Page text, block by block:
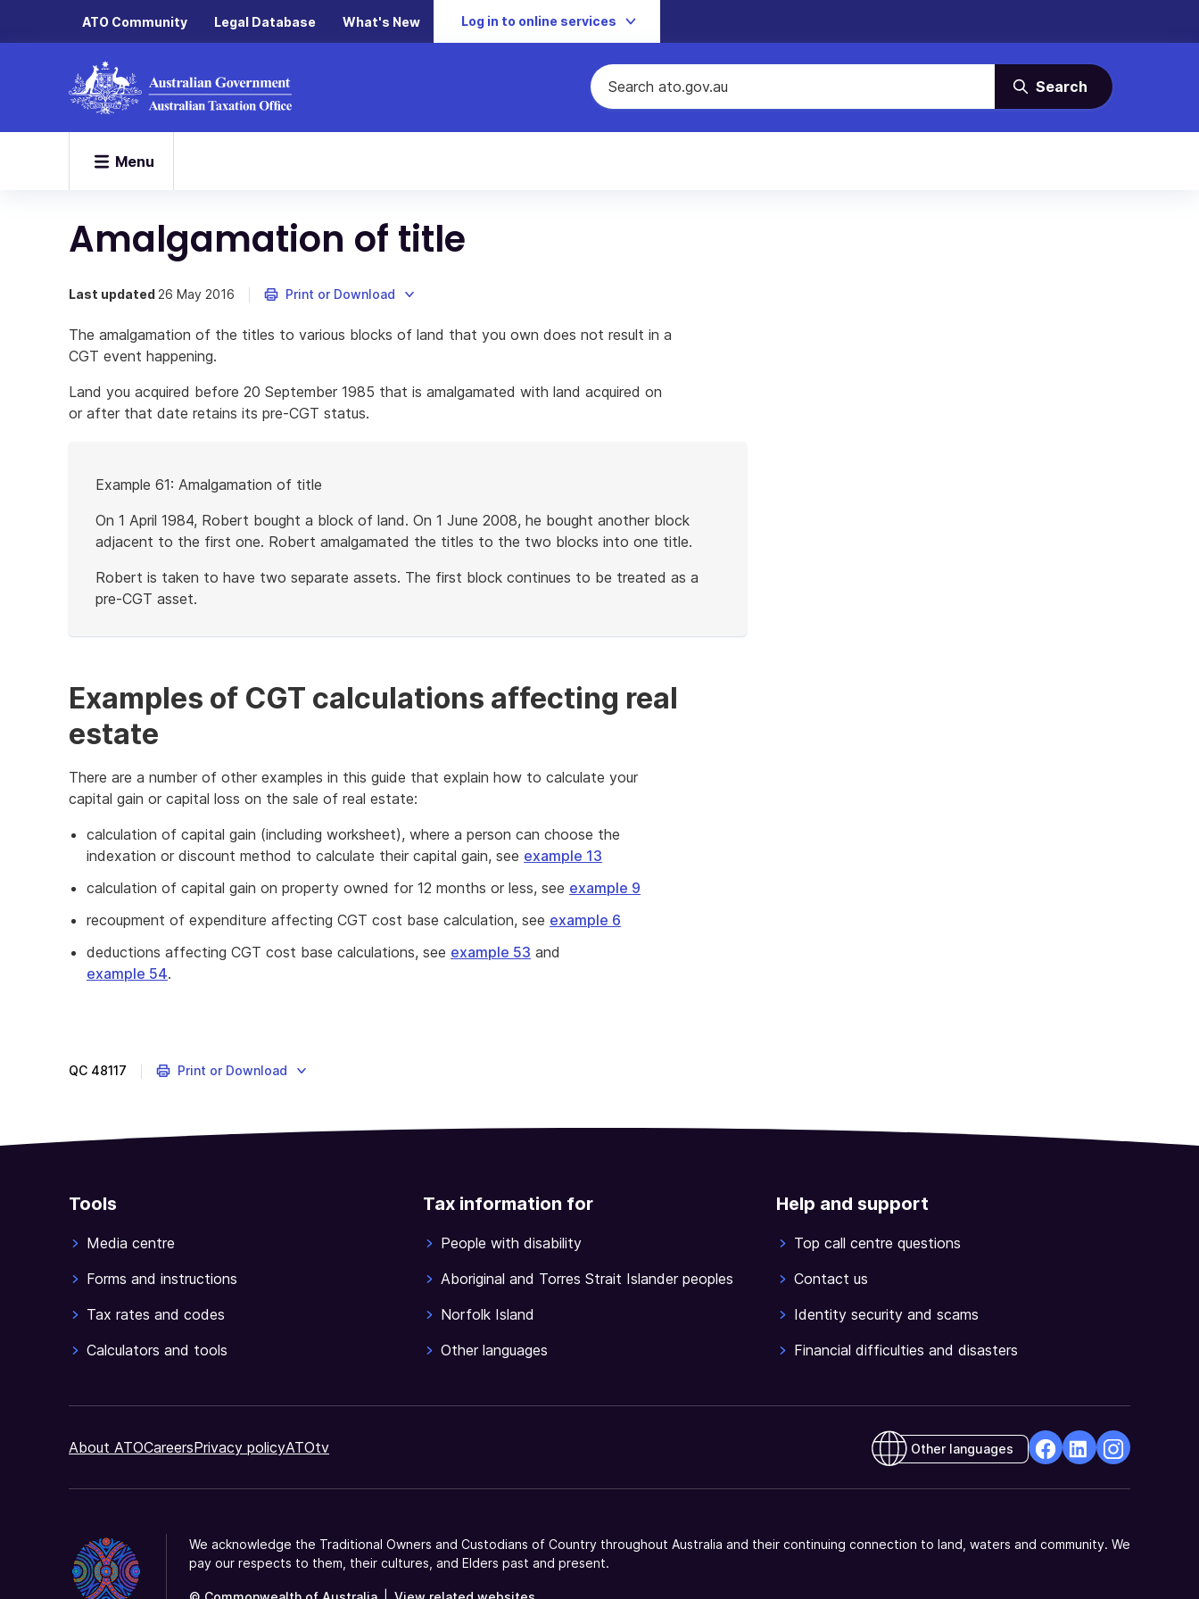
ATO Community Legal Database What's New Log in to online services
Search
Menu
Amalgamation of title
Last updated 26 May 2016 Print or Download
The amalgamation of the titles to various blocks of land that you own does not result in a
CGT event happening.
Land you acquired before 20 September 1985 that is amalgamated with land acquired on
or after that date retains its pre-CGT status.
of
example
Example 61: Amalgamation of title
On 1 April 1984, Robert bought a block of land. On 1 June 2008, he bought another block
adjacent to the first one. Robert amalgamated the titles to the two blocks into one title.
Robert is taken to have two separate assets. The first block continues to be treated as a
pre-CGT asset.
of
Examples of CGT calculations affecting real
estate
There are a number of other examples in this guide that explain how to calculate your
capital gain or capital loss on the sale of real estate:
calculation of capital gain (including worksheet), where a person can choose the
indexation or discount method to calculate their capital gain, see example 13
calculation of capital gain on property owned for 12 months or less, see example 9
recoupment of expenditure affecting CGT cost base calculation, see example 6
deductions affecting CGT cost base calculations, see example 53 and
example 54.
QC 48117 Print or Download
Tools
Media centre
Forms and instructions
Tax rates and codes
Calculators and tools
Tax information for
People with disability
Aboriginal and Torres Strait Islander peoples
Norfolk Island
Other languages
Help and support
Top call centre questions
Contact us
Identity security and scams
Financial difficulties and disasters
About ATOCareersPrivacy policyATOtv Other languages
a
a
a
We acknowledge the Traditional Owners and Custodians of Country throughout Australia and their continuing connection to land, waters and community. We
pay our respects to them, their cultures, and Elders past and present.